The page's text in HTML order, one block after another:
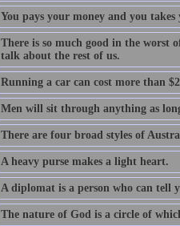
You pays your money and you takes
There is so much good in the worst
talk about the rest of us.
Running a car can cost more than
Men will sit through anything as
There are four broad styles of
A heavy purse makes a light heart.
A diplomat is a person who can
The nature of God is a circle of